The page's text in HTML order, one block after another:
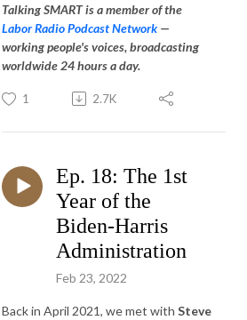
Talking SMART is a member of the
Labor Radio Podcast Network —
working people's voices, broadcasting
worldwide 24 hours a day.
1 2.7K
Ep. 18: The 1st
Year of the
Biden-Harris
Administration
Feb 23, 2022
Back in April 2021, we met with Steve